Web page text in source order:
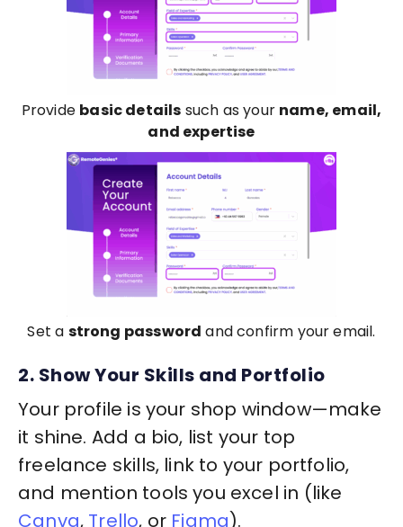
Provide basic details such as your name, email,
and expertise
Set a strong password and confirm your email.
2. Show Your Skills and Portfolio
Your profile is your shop window—make
it shine. Add a bio, list your top
freelance skills, link to your portfolio,
and mention tools you excel in (like
Canva, Trello, or Figma).